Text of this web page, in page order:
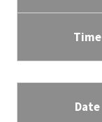
Time
Date